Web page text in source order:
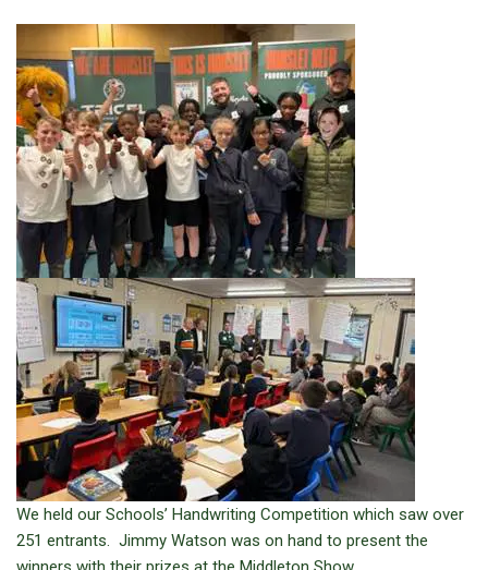
We held our Schools’ Handwriting Competition which saw over
251 entrants. Jimmy Watson was on hand to present the